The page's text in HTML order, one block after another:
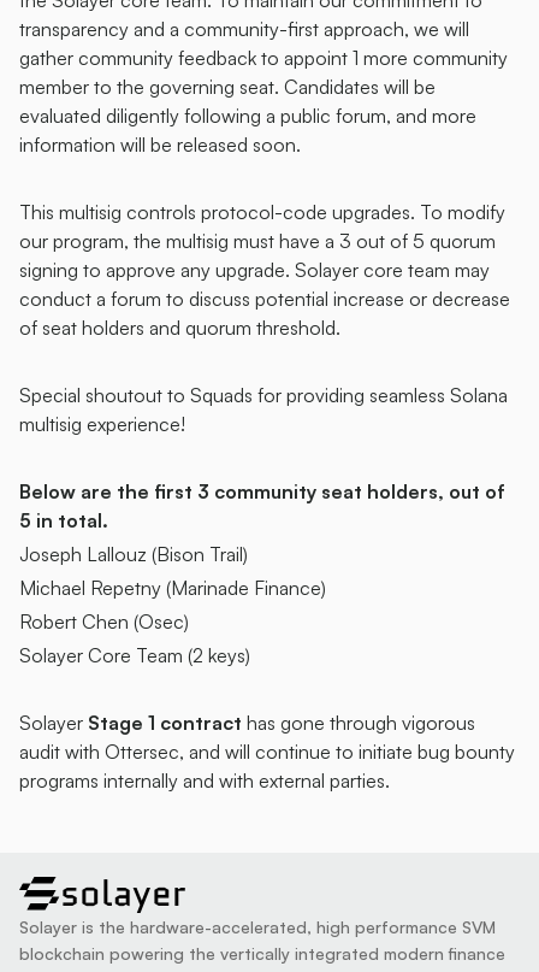
transparency and a community-first approach, we will
gather community feedback to appoint 1 more community
member to the governing seat. Candidates will be
evaluated diligently following a public forum, and more
information will be released soon.
This multisig controls protocol-code upgrades. To modify
our program, the multisig must have a 3 out of 5 quorum
signing to approve any upgrade. Solayer core team may
conduct a forum to discuss potential increase or decrease
of seat holders and quorum threshold.
Special shoutout to Squads for providing seamless Solana
multisig experience!
Below are the first 3 community seat holders, out of
5 in total.
Joseph Lallouz (Bison Trail)
Michael Repetny (Marinade Finance)
Robert Chen (Osec)
Solayer Core Team (2 keys)
Solayer Stage 1 contract has gone through vigorous
audit with Ottersec, and will continue to initiate bug bounty
programs internally and with external parties.
solayer
Solayer is the hardware-accelerated, high performance SVM
blockchain powering the vertically integrated modern finance